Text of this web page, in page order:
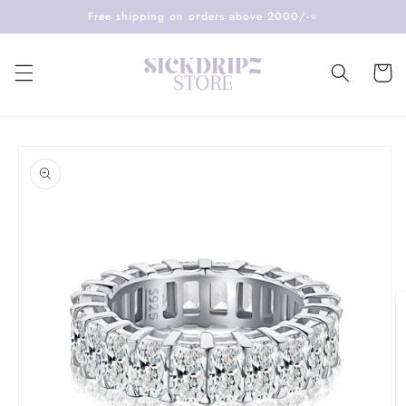
Free shipping on orders above 2000/-⭐️
Cart
product
information